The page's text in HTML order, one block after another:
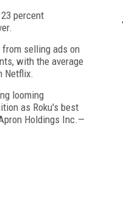
percent
selling ads on
with the average
Netflix.
looming
as Roku's best
Holdings Inc.—